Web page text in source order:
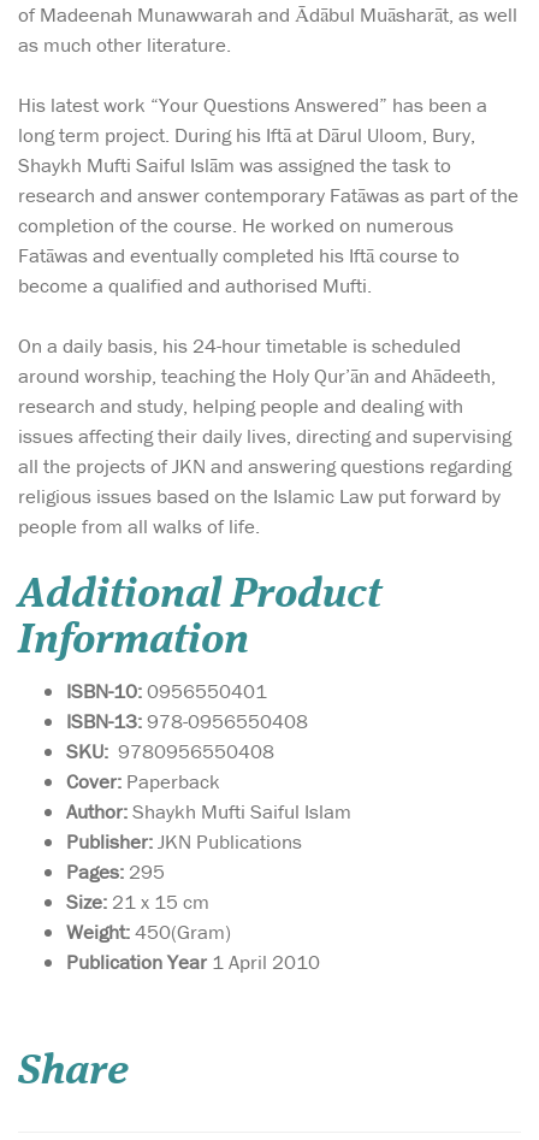
of Madeenah Munawwarah and Ādābul Muāsharāt, as well
as much other literature.
His latest work “Your Questions Answered” has been a
long term project. During his Iftā at Dārul Uloom, Bury,
Shaykh Mufti Saiful Islām was assigned the task to
research and answer contemporary Fatāwas as part of the
completion of the course. He worked on numerous
Fatāwas and eventually completed his Iftā course to
become a qualified and authorised Mufti.
On a daily basis, his 24-hour timetable is scheduled
around worship, teaching the Holy Qur’ān and Ahādeeth,
research and study, helping people and dealing with
issues affecting their daily lives, directing and supervising
all the projects of JKN and answering questions regarding
religious issues based on the Islamic Law put forward by
people from all walks of life.
Additional Product
Information
ISBN-10:0956550401
ISBN-13:978-0956550408
SKU: 9780956550408
Cover: Paperback
Author:Shaykh Mufti Saiful Islam
Publisher:JKN Publications
Pages: 295
Size: 21 x 15 cm
Weight:450(Gram)
Publication Year 1 April 2010
Share